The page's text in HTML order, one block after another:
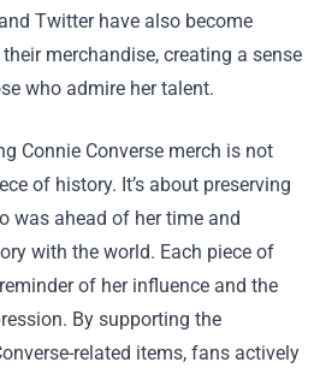
Twitter have also become
merchandise, creating a sense
who admire her talent.
Connie Converse merch is not
of history. It’s about preserving
was ahead of her time and
with the world. Each piece of
of her influence and the
By supporting the
related items, fans actively